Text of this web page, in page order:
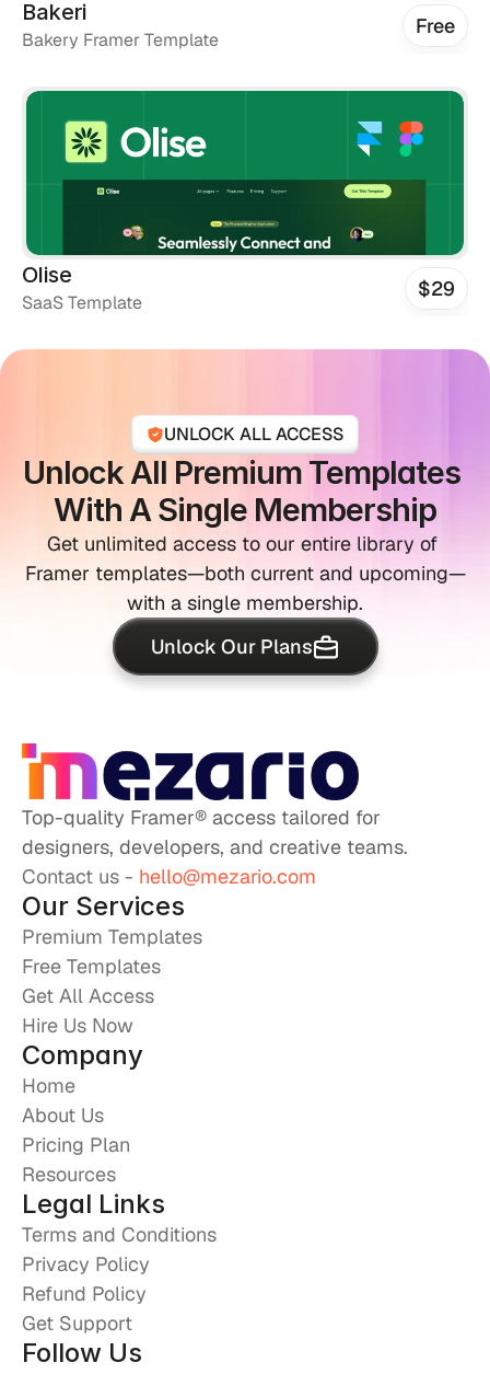
Bakeri
Bakery Framer Template
Free
Olise
SaaS Template
$29
UNLOCK ALL ACCESS
Unlock All Premium Templates
With A Single Membership
Get unlimited access to our entire library of
Framer templates—both current and upcoming—
with a single membership.
Unlock Our Plans
Top-quality Framer® access tailored for
designers, developers, and creative teams.
Contact us - hello@mezario.com
Our Services
Premium Templates
Free Templates
Get All Access
Hire Us Now
Company
Home
About Us
Pricing Plan
Resources
Legal Links
Terms and Conditions
Privacy Policy
Refund Policy
Get Support
Follow Us